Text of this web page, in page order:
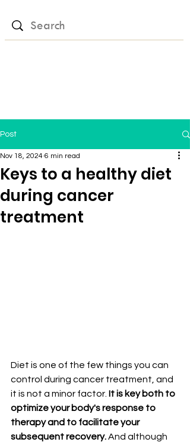
Post
Keys to a healthy diet
during cancer
treatment
Nov 18, 2024 6 min read
Diet is one of the few things you can
control during cancer treatment, and
it is not a minor factor. It is key both to
optimize your body's response to
therapy and to facilitate your
subsequent recovery. And although